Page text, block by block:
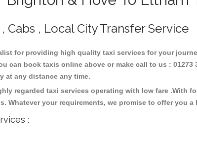
Cabs , Local City Transfer Service
for providing high quality taxi services for your
can book taxis online above or make call to us :
at any distance any time.
regarded taxi services operating with low fare .With
Whatever your requirements, we promise to offer you
: